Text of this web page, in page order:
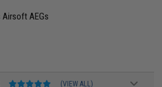
AEGs
(VIEW ALL)